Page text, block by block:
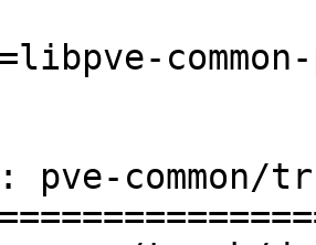
pve-common/